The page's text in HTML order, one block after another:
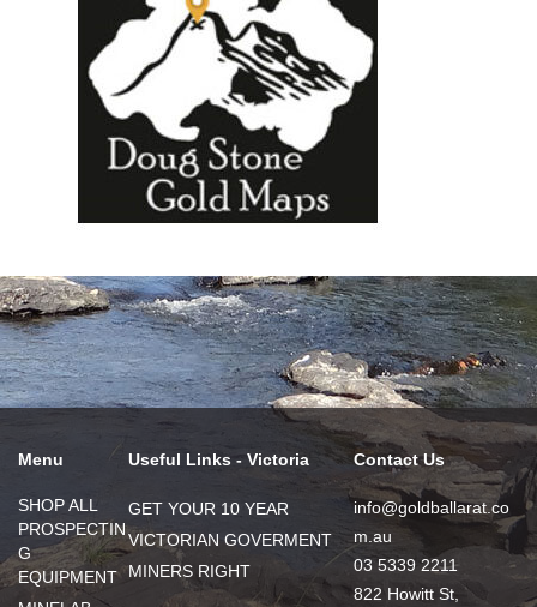
Menu
SHOP ALL
PROSPECTIN
G
EQUIPMENT
Useful Links - Victoria
GET YOUR 10 YEAR
VICTORIAN GOVERMENT
MINERS RIGHT
Contact Us
info@goldballarat.co
m.au
03 5339 2211
822 Howitt St,